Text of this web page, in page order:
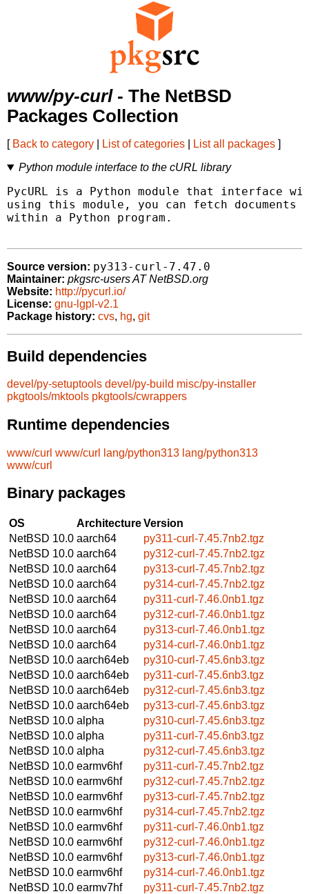
www/py-curl- The NetBSD
Packages Collection
[ Back to category List of categories List all packages ]
Python module interface to the cURL library
PycURL is a Python module that interface
using this module, you can fetch
within a Python program.
Source version: py313-curl-7.47.0
Maintainer: pkgsrc-users AT NetBSD.org
Website: http://pycurl.io/
License: gnu-lgpl-v2.1
Package history: cvs, hg, git
Build dependencies
devel/py-setuptools devel/py-build misc/py-installer
pkgtools/mktools pkgtools/cwrappers
Runtime dependencies
www/curl www/curl lang/python313 lang/python313
www/curl
Binary packages
OS ArchitectureVersion
NetBSD 10.0 aarch64
py311-curl-7.45.7nb2.tgz
NetBSD 10.0 aarch64
py312-curl-7.45.7nb2.tgz
NetBSD 10.0 aarch64
py313-curl-7.45.7nb2.tgz
NetBSD 10.0 aarch64
py314-curl-7.45.7nb2.tgz
NetBSD 10.0 aarch64
py311-curl-7.46.0nb1.tgz
NetBSD 10.0 aarch64
py312-curl-7.46.0nb1.tgz
NetBSD 10.0 aarch64
py313-curl-7.46.0nb1.tgz
NetBSD 10.0 aarch64
py314-curl-7.46.0nb1.tgz
NetBSD 10.0 aarch64eb
py310-curl-7.45.6nb3.tgz
NetBSD 10.0 aarch64eb
py311-curl-7.45.6nb3.tgz
NetBSD 10.0 aarch64eb
py312-curl-7.45.6nb3.tgz
NetBSD 10.0 aarch64eb
py313-curl-7.45.6nb3.tgz
NetBSD 10.0 alpha
py310-curl-7.45.6nb3.tgz
NetBSD 10.0 alpha
py311-curl-7.45.6nb3.tgz
NetBSD 10.0 alpha
py312-curl-7.45.6nb3.tgz
NetBSD 10.0 earmv6hf
py311-curl-7.45.7nb2.tgz
NetBSD 10.0 earmv6hf
py312-curl-7.45.7nb2.tgz
NetBSD 10.0 earmv6hf
py313-curl-7.45.7nb2.tgz
NetBSD 10.0 earmv6hf
py314-curl-7.45.7nb2.tgz
NetBSD 10.0 earmv6hf
py311-curl-7.46.0nb1.tgz
NetBSD 10.0 earmv6hf
py312-curl-7.46.0nb1.tgz
NetBSD 10.0 earmv6hf
py313-curl-7.46.0nb1.tgz
NetBSD 10.0 earmv6hf
py314-curl-7.46.0nb1.tgz
NetBSD 10.0 earmv7hf
py311-curl-7.45.7nb2.tgz